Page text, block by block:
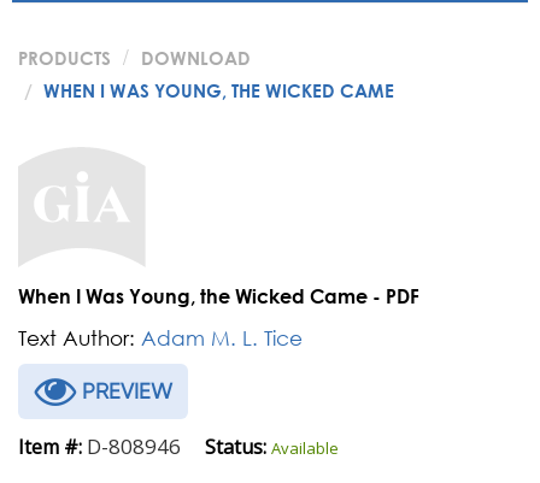
PRODUCTS
DOWNLOAD
WHEN I WAS YOUNG, THE WICKED CAME
When I Was Young, the Wicked Came - PDF
Text Author: Adam M. L. Tice
PREVIEW
Item #: D-808946 Status: Available